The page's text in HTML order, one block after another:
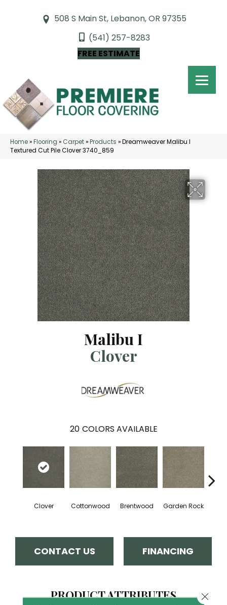
508 S Main St, Lebanon, OR 97355
(541) 257-8283
FREE ESTIMATE
Home»Flooring » Carpet»Products »Dreamweaver Malibu I
Textured Cut Pile Clover 3740_859
Malibu I
Clover
20 COLORS AVAILABLE
Clover Cottonwood Brentwood Garden Rock
CONTACT US FINANCING
PRODUCT ATTRIBUTES Close